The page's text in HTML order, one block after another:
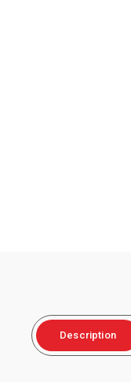
Description